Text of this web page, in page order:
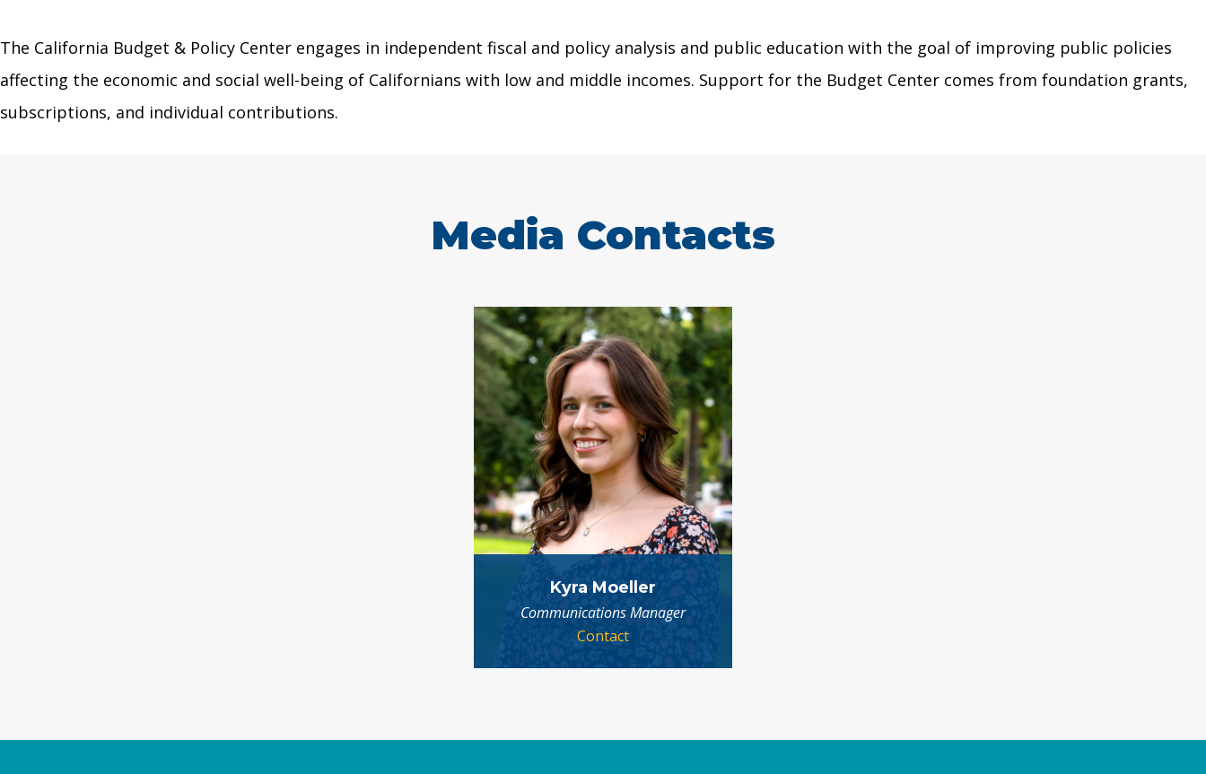
The California Budget & Policy Center engages in independent fiscal and policy analysis and public education with the goal of improving public policies
affecting the economic and social well-being of Californians with low and middle incomes. Support for the Budget Center comes from foundation grants,
subscriptions, and individual contributions.
Media Contacts
Kyra Moeller
Communications Manager
Contact